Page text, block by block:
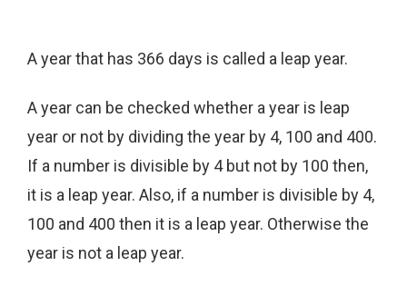
A year that has 366 days is called a leap year.
A year can be checked whether a year is leap
year or not by dividing the year by 4, 100 and 400.
If a number is divisible by 4 but not by 100 then,
it is a leap year. Also, if a number is divisible by 4,
100 and 400 then it is a leap year. Otherwise the
year is not a leap year.